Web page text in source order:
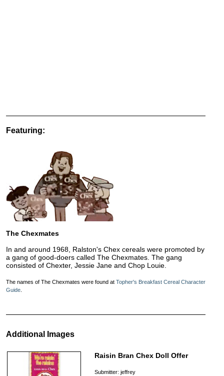
Featuring:
The Chexmates
In and around 1968, Ralston's Chex cereals were promoted by
a gang of good-doers called The Chexmates. The gang
consisted of Chexter, Jessie Jane and Chop Louie.
The names of The Chexmates were found at Topher's Breakfast Cereal Character
Guide
Additional Images
Raisin Bran Chex Doll Offer
Submitter: jeffrey